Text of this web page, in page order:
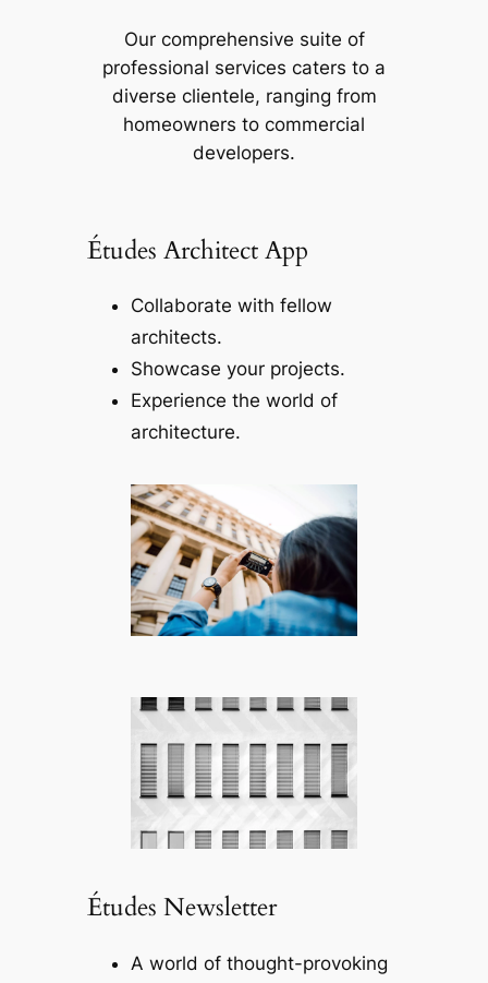
Our comprehensive suite of
professional services caters to a
diverse clientele, ranging from
homeowners to commercial
developers.
Études Architect App
Collaborate with fellow
architects.
Showcase your projects.
Experience the world of
architecture.
Études Newsletter
A world of thought-provoking